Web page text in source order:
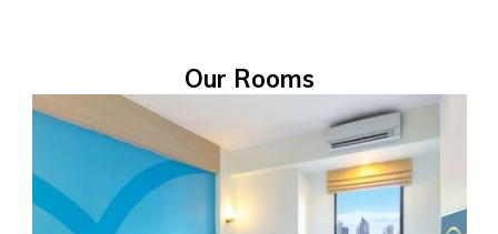
HOP INN Alabang Manila Address
Lot 2 Block 4 Phase 3, Market Street, Madrigal Business Park,
Alabang, Muntinlupa, 1780 Metro Manila
Our Rooms